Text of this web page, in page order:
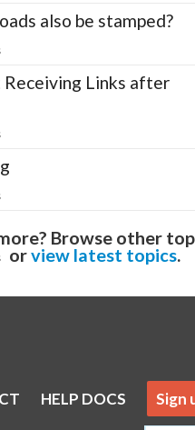
also be stamped?
Links after
Browse other
orview latest topics.
HELP DOCS Sign